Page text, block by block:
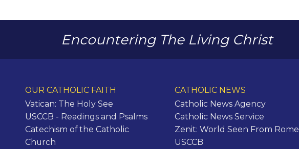
Encountering The Living Christ
OUR CATHOLIC FAITH
Vatican: The Holy See
USCCB - Readings and Psalms
Catechism of the Catholic
Church
CATHOLIC NEWS
Catholic News Agency
Catholic News Service
Zenit: World Seen From Rome
USCCB